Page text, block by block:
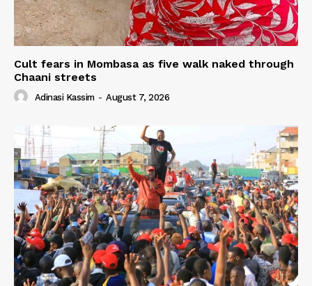
Cult fears in Mombasa as five walk naked through
Chaani streets
Adinasi Kassim - August 7, 2026